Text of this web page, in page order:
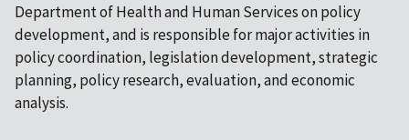
Department of Health and Human Services on policy
development, and is responsible for major activities in
policy coordination, legislation development, strategic
planning, policy research, evaluation, and economic
analysis.